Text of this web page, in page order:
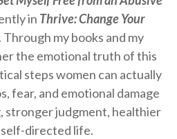
in Thrive: Change Your
my books and my
the emotional truth of this
steps women can actually
fear, and emotional damage
stronger judgment, healthier
self-directed life.